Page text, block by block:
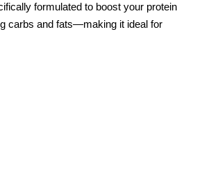
formulated to boost your protein
carbs and fats—making it ideal for